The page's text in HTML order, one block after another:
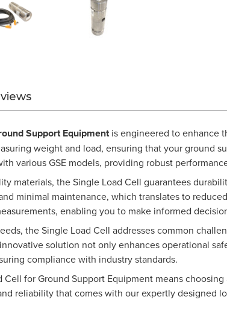
Support Equipmentis engineered to enhance
weight and load, ensuring that your ground
various GSE models, providing robust
materials, the Single Load Cell guarantees
minimal maintenance, which translates to
enabling you to make informed
the Single Load Cell addresses common
solution not only enhances operational
compliance with industry standards.
Cell for Ground Support Equipment means
reliability that comes with our expertly designed